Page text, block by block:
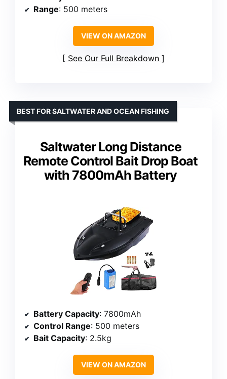
Range: 500 meters
VIEW ON AMAZON
See Our Full Breakdown
Saltwater Long Distance
Remote Control Bait Drop Boat
with 7800mAh Battery
BEST FOR SALTWATER AND OCEAN FISHING
Battery Capacity: 7800mAh
Control Range: 500 meters
Bait Capacity: 2.5kg
VIEW ON AMAZON